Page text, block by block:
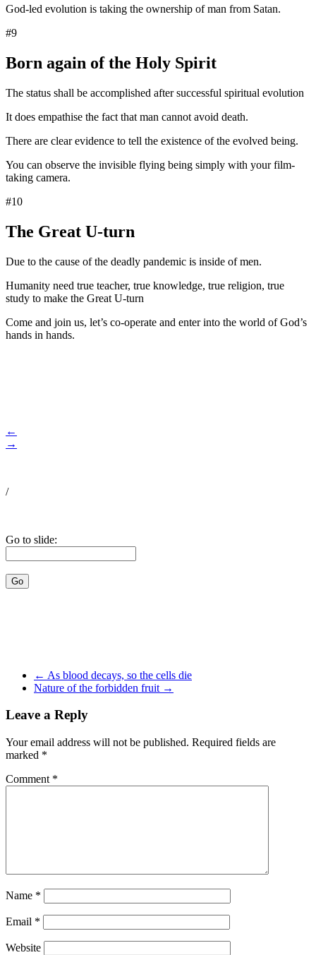
God-led evolution is taking the ownership of man from Satan.
#9
Born again of the Holy Spirit
The status shall be accomplished after successful spiritual evolution
It does empathise the fact that man cannot avoid death.
There are clear evidence to tell the existence of the evolved being.
You can observe the invisible flying being simply with your film-
taking camera.
#10
The Great U-turn
Due to the cause of the deadly pandemic is inside of men.
Humanity need true teacher, true knowledge, true religion, true
study to make the Great U-turn
Come and join us, let’s co-operate and enter into the world of God’s
hands in hands.
←
→
/
Go to slide:
← As blood decays, so the cells die
Nature of the forbidden fruit →
Leave a Reply
Your email address will not be published. Required fields are
marked *
Comment *
Name *
Email *
Website